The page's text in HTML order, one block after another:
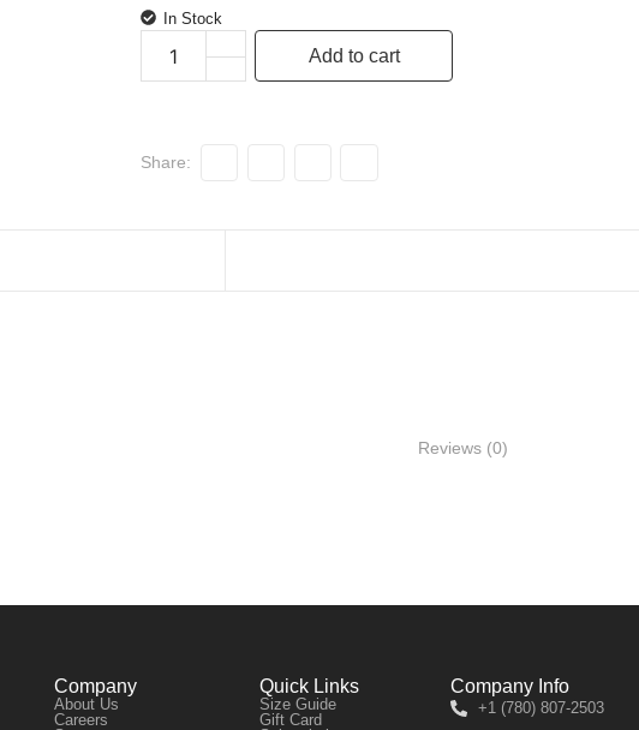
In Stock
Add to cart
Share:
Reviews (0)
Company
About Us
Careers
Quick Links
Size Guide
Gift Card
Company Info
+1 (780) 807-2503